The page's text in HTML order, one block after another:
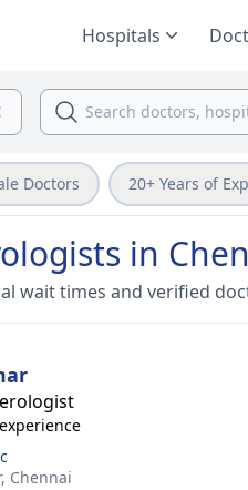
Hospitals
Doctors 20+ Years of
in
wait times and verified
Chennai